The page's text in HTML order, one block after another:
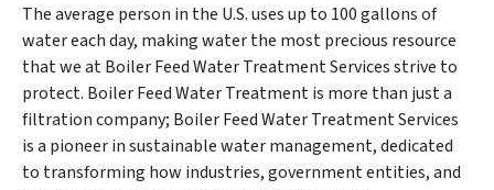
The average person in the U.S. uses up to 100 gallons of
water each day, making water the most precious resource
that we at Boiler Feed Water Treatment Services strive to
protect. Boiler Feed Water Treatment is more than just a
filtration company; Boiler Feed Water Treatment Services
is a pioneer in sustainable water management, dedicated
to transforming how industries, government entities, and